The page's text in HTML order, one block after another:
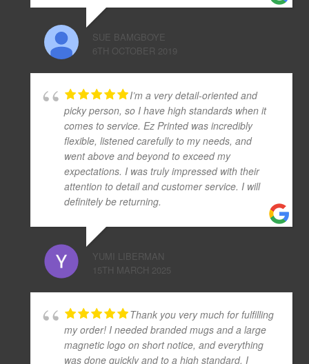
SUE BAMGBOYE
6TH OCTOBER 2019
I’m a very detail-oriented and
picky person, so I have high standards when it
comes to service. Ez Printed was incredibly
flexible, listened carefully to my needs, and
went above and beyond to exceed my
expectations. I was truly impressed with their
attention to detail and customer service. I will
definitely be returning.
YUMI LIBERMAN
15TH MARCH 2025
Thank you very much for fulfilling
my order! I needed branded mugs and a large
magnetic logo on short notice, and everything
was done quickly and to a high standard. I